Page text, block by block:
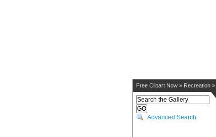
Free Clipart Now » Recreation »
Advanced Search